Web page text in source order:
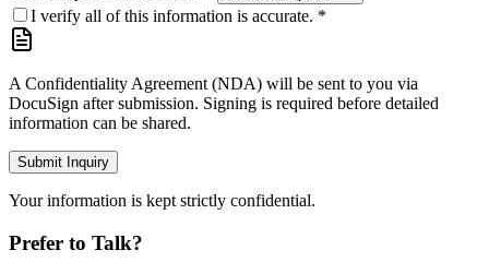
I verify all of this information is accurate. *
A Confidentiality Agreement (NDA) will be sent to you via
DocuSign after submission. Signing is required before detailed
information can be shared.
Submit Inquiry
Your information is kept strictly confidential.
Prefer to Talk?